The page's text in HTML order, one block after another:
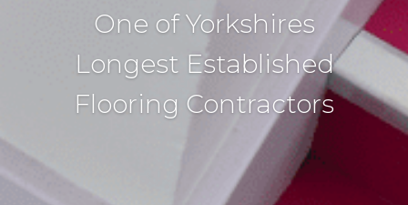
One of Yorkshires
Longest Established
Flooring Contractors